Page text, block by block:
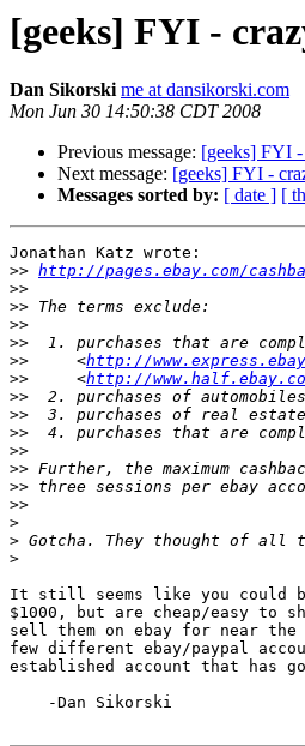
[geeks] FYI -
Dan Sikorski me at dansikorski.com
Mon Jun 30 14:50:38 CDT 2008
Previous message: [geeks] FYI
Next message: [geeks] FYI -
Messages sorted by: [ date ] [
Jonathan Katz wrote:
>> http://pages.ebay.com/
>>
>>
>>
>>
>>
     <
http://
>>
     <
http://
>>
>>
>>
>>
>>
>>
>>
>
>
>
It still seems like you could
$1000, but are cheap/easy to
sell them on ebay for near the
few different ebay/paypal
established account that has